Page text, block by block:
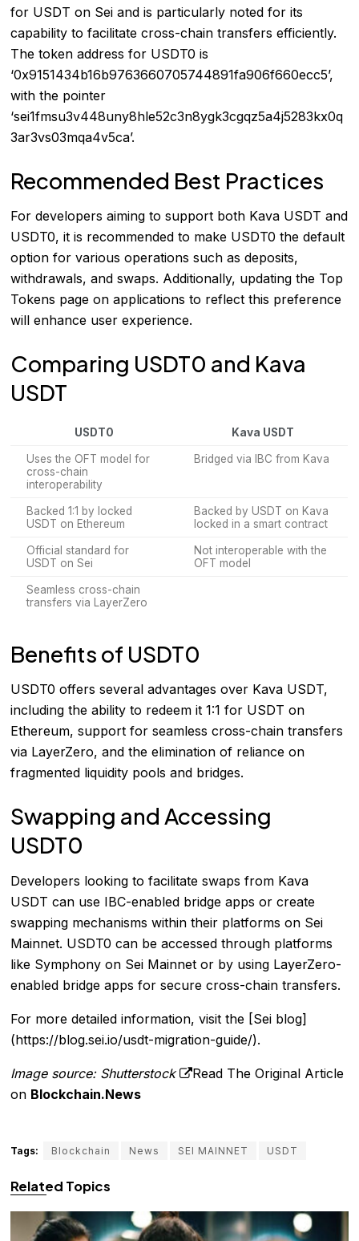
for USDT on Sei and is particularly noted for its
capability to facilitate cross-chain transfers efficiently.
The token address for USDT0 is
‘0x9151434b16b9763660705744891fa906f660ecc5’,
with the pointer
‘sei1fmsu3v448uny8hle52c3n8ygk3cgqz5a4j5283kx0q
3ar3vs03mqa4v5ca’.
Recommended Best Practices
For developers aiming to support both Kava USDT and
USDT0, it is recommended to make USDT0 the default
option for various operations such as deposits,
withdrawals, and swaps. Additionally, updating the Top
Tokens page on applications to reflect this preference
will enhance user experience.
Comparing USDT0 and Kava
USDT
USDT0 Kava USDT
Uses the OFT model for
cross-chain
interoperability
Bridged via IBC from Kava
Backed 1:1 by locked
USDT on Ethereum
Backed by USDT on Kava
locked in a smart contract
Official standard for
USDT on Sei
Not interoperable with the
OFT model
Seamless cross-chain
transfers via LayerZero
Benefits of USDT0
USDT0 offers several advantages over Kava USDT,
including the ability to redeem it 1:1 for USDT on
Ethereum, support for seamless cross-chain transfers
via LayerZero, and the elimination of reliance on
fragmented liquidity pools and bridges.
Swapping and Accessing
USDT0
Developers looking to facilitate swaps from Kava
USDT can use IBC-enabled bridge apps or create
swapping mechanisms within their platforms on Sei
Mainnet. USDT0 can be accessed through platforms
like Symphony on Sei Mainnet or by using LayerZero-
enabled bridge apps for secure cross-chain transfers.
For more detailed information, visit the [Sei blog]
(https://blog.sei.io/usdt-migration-guide/).
Image source: Shutterstock
Read The Original Article
on Blockchain.News
Tags: Blockchain News SEI MAINNET USDT
Related Topics